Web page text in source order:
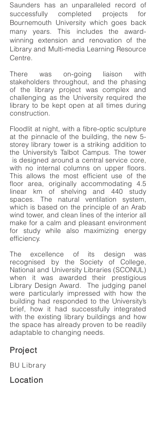
Saunders has an unparalleled record of
successfully completed projects for
Bournemouth University which goes back
many years. This includes the award-
winning extension and renovation of the
Library and Multi-media Learning Resource
Centre.
There was on-going liaison with
stakeholders throughout, and the phasing
of the library project was complex and
challenging as the University required the
library to be kept open at all times during
construction.
Floodlit at night, with a fibre-optic sculpture
at the pinnacle of the building, the new 5-
storey library tower is a striking addition to
the University’s Talbot Campus. The tower
is designed around a central service core,
with no internal columns on upper floors.
This allows the most efficient use of the
floor area, originally accommodating 4.5
linear km of shelving and 440 study
spaces. The natural ventilation system,
which is based on the principle of an Arab
wind tower, and clean lines of the interior all
make for a calm and pleasant environment
for study while also maximizing energy
efficiency.
The excellence of its design was
recognised by the Society of College,
National and University Libraries (SCONUL)
when it was awarded their prestigious
Library Design Award. The judging panel
were particularly impressed with how the
building had responded to the University’s
brief, how it had successfully integrated
with the existing library buildings and how
the space has already proven to be readily
adaptable to changing needs.
Project
BU Library
Location